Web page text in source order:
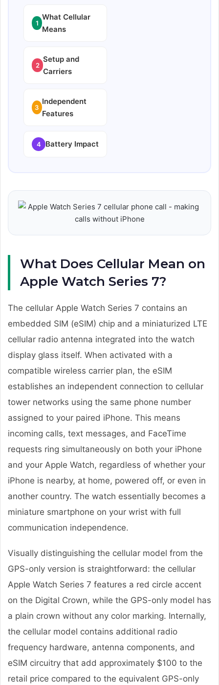
1
What Cellular
Means
2
Setup and
Carriers
3
Independent
Features
4 Battery Impact
What Does Cellular Mean on
Apple Watch Series 7?
The cellular Apple Watch Series 7 contains an
embedded SIM (eSIM) chip and a miniaturized LTE
cellular radio antenna integrated into the watch
display glass itself. When activated with a
compatible wireless carrier plan, the eSIM
establishes an independent connection to cellular
tower networks using the same phone number
assigned to your paired iPhone. This means
incoming calls, text messages, and FaceTime
requests ring simultaneously on both your iPhone
and your Apple Watch, regardless of whether your
iPhone is nearby, at home, powered off, or even in
another country. The watch essentially becomes a
miniature smartphone on your wrist with full
communication independence.
Visually distinguishing the cellular model from the
GPS-only version is straightforward: the cellular
Apple Watch Series 7 features a red circle accent
on the Digital Crown, while the GPS-only model has
a plain crown without any color marking. Internally,
the cellular model contains additional radio
frequency hardware, antenna components, and
eSIM circuitry that add approximately $100 to the
retail price compared to the equivalent GPS-only